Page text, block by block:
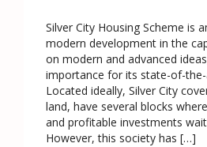
Silver City Housing Scheme is
modern development in the
on modern and advanced
importance for its state-of-the-
Located ideally, Silver City
land, have several blocks
and profitable investments
However, this society has […]